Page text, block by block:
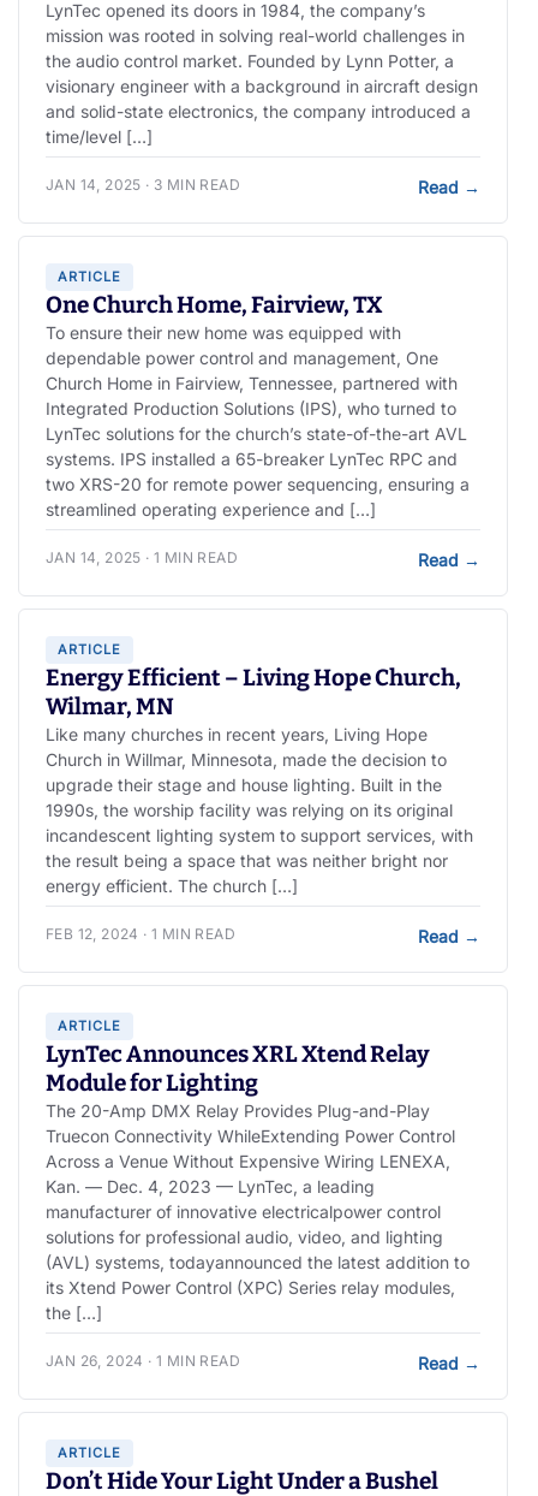
LynTec opened its doors in 1984, the company’s
mission was rooted in solving real-world challenges in
the audio control market. Founded by Lynn Potter, a
visionary engineer with a background in aircraft design
and solid-state electronics, the company introduced a
time/level […]
JAN 14, 2025 · 3 MIN READ Read →
ARTICLE
One Church Home, Fairview, TX
To ensure their new home was equipped with
dependable power control and management, One
Church Home in Fairview, Tennessee, partnered with
Integrated Production Solutions (IPS), who turned to
LynTec solutions for the church’s state-of-the-art AVL
systems. IPS installed a 65-breaker LynTec RPC and
two XRS-20 for remote power sequencing, ensuring a
streamlined operating experience and […]
JAN 14, 2025 · 1 MIN READ Read →
ARTICLE
Energy Efficient – Living Hope Church,
Wilmar, MN
Like many churches in recent years, Living Hope
Church in Willmar, Minnesota, made the decision to
upgrade their stage and house lighting. Built in the
1990s, the worship facility was relying on its original
incandescent lighting system to support services, with
the result being a space that was neither bright nor
energy efficient. The church […]
FEB 12, 2024 · 1 MIN READ Read →
ARTICLE
LynTec Announces XRL Xtend Relay
Module for Lighting
The 20-Amp DMX Relay Provides Plug-and-Play
Truecon Connectivity WhileExtending Power Control
Across a Venue Without Expensive Wiring LENEXA,
Kan. — Dec. 4, 2023 — LynTec, a leading
manufacturer of innovative electricalpower control
solutions for professional audio, video, and lighting
(AVL) systems, todayannounced the latest addition to
its Xtend Power Control (XPC) Series relay modules,
the […]
JAN 26, 2024 · 1 MIN READ Read →
ARTICLE
Don’t Hide Your Light Under a Bushel